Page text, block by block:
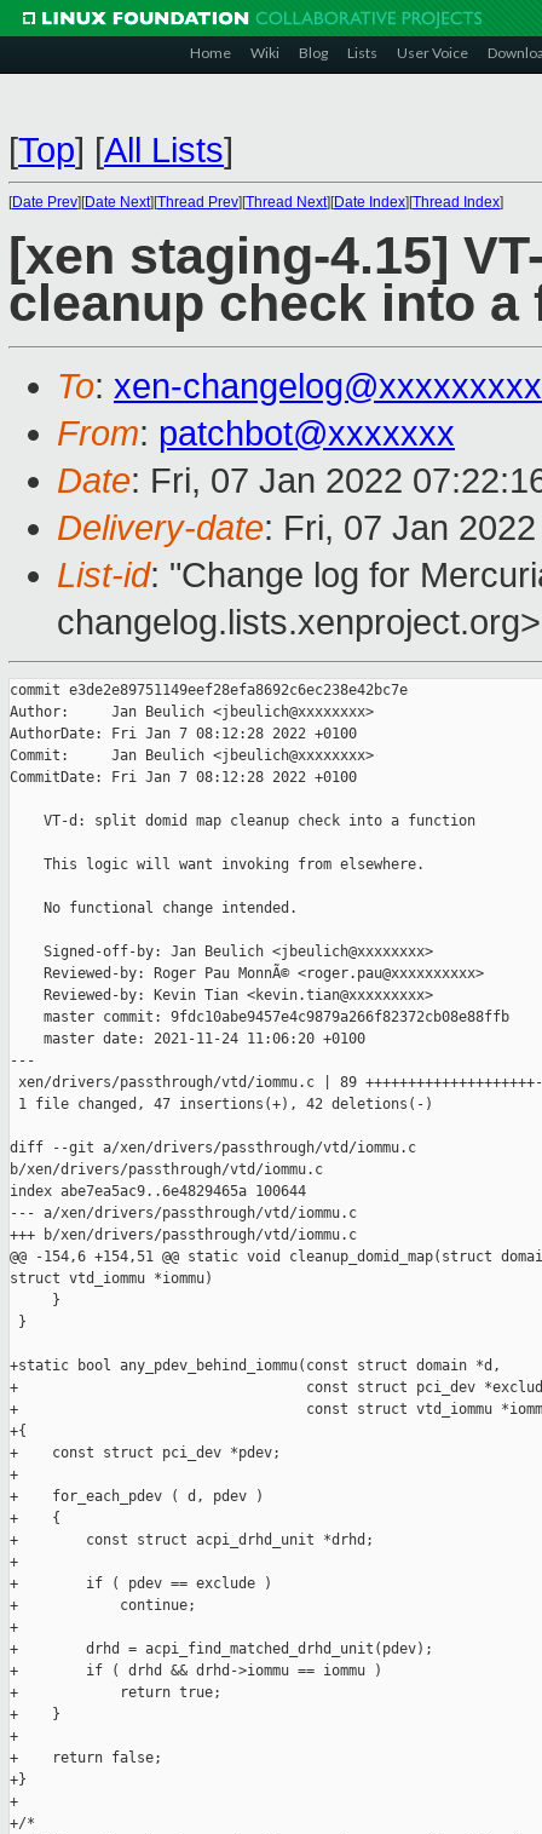
Home Wiki Blog Lists User Voice
[Top] [All Lists]
[Date Prev][Date Next][Thread Prev][Thread Next][Date Index][Thread Index]
[xen staging-4.15]
cleanup check into a
To: xen-
From: patchbot@xxxxxxx
Date: Fri, 07 Jan 2022
Delivery-date: Fri, 07 Jan
List-id: "Change log for
changelog.lists.xenproject.org>
commit e3de2e89751149eef28efa8692c6ec238e42bc7e
Author:     Jan Beulich <jbeulich@xxxxxxxx>
AuthorDate: Fri Jan 7 08:12:28 2022 +0100
Commit:     Jan Beulich <jbeulich@xxxxxxxx>
CommitDate: Fri Jan 7 08:12:28 2022 +0100
    VT-d: split domid map cleanup check into a function
    This logic will want invoking from elsewhere.
    No functional change intended.
    Signed-off-by: Jan Beulich <jbeulich@xxxxxxxx>
    Reviewed-by: Roger Pau MonnÃ© <roger.pau@xxxxxxxxxx>
    Reviewed-by: Kevin Tian <kevin.tian@xxxxxxxxx>
    master commit: 9fdc10abe9457e4c9879a266f82372cb08e88ffb
    master date: 2021-11-24 11:06:20 +0100
---
xen/drivers/passthrough/vtd/iommu.c | 89
1 file changed, 47 insertions(+), 42 deletions(-)
diff --git a/xen/drivers/passthrough/vtd/iommu.c
b/xen/drivers/passthrough/vtd/iommu.c
index abe7ea5ac9..6e4829465a 100644
--- a/xen/drivers/passthrough/vtd/iommu.c
+++ b/xen/drivers/passthrough/vtd/iommu.c
@@ -154,6 +154,51 @@ static void cleanup_domid_map(struct
struct vtd_iommu *iommu)
     }
}
+static bool any_pdev_behind_iommu(const struct domain *d,
+                                  const struct pci_dev
+                                  const struct vtd_iommu
+{
+    const struct pci_dev *pdev;
+
+    for_each_pdev ( d, pdev )
+    {
+        const struct acpi_drhd_unit *drhd;
+
+        if ( pdev == exclude )
+            continue;
+
+        drhd = acpi_find_matched_drhd_unit(pdev);
+        if ( drhd && drhd->iommu == iommu )
+            return true;
+    }
+
+    return false;
+}
+
+/*